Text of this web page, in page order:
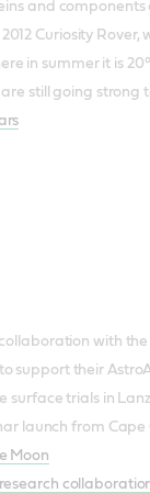
and components
Curiosity Rover,
in summer it is
still going strong
with
to support their
surface trials in
launch from Cape
Moon